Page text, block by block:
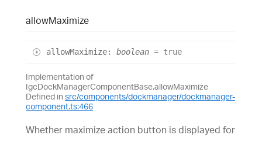
allowMaximize
allowMaximize: boolean = true
Implementation of
IgcDockManagerComponentBase.allowMaximize
Defined in src/components/dockmanager/dockmanager-
component.ts:466
Whether maximize action button is displayed for